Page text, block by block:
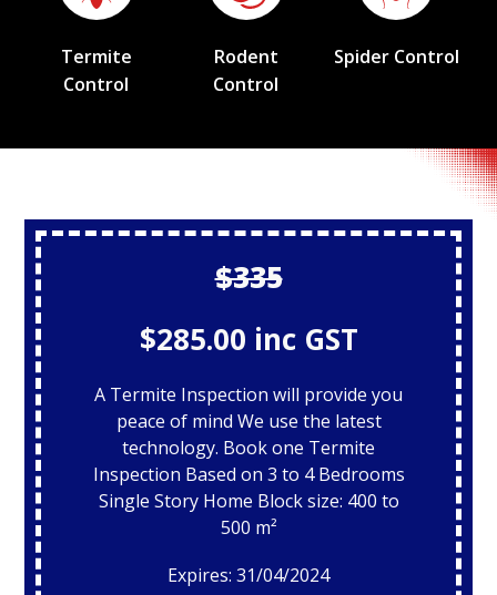
Termite
Control
Rodent
Control
Spider Control
$335
$285.00 inc GST
A Termite Inspection will provide you
peace of mind We use the latest
technology. Book one Termite
Inspection Based on 3 to 4 Bedrooms
Single Story Home Block size: 400 to
500 m²
Expires: 31/04/2024